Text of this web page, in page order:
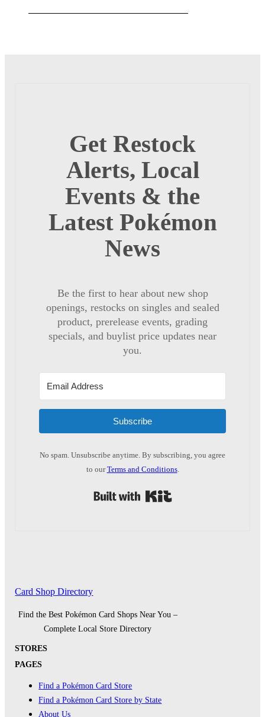
Get Restock
Alerts, Local
Events & the
Latest Pokémon
News
Be the first to hear about new shop
openings, restocks on singles and sealed
product, prerelease events, grading
specials, and buylist price updates near
you.
Subscribe
No spam. Unsubscribe anytime. By subscribing, you agree
to ourTerms and Conditions.
Card Shop Directory
Find the Best Pokémon Card Shops Near You –
Complete Local Store Directory
STORES
PAGES
Find a Pokémon Card Store
Find a Pokémon Card Store by State
About Us